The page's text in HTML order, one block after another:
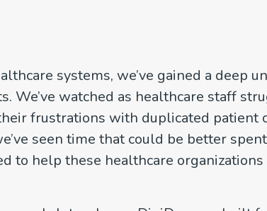
systems, we’ve gained a deep
watched as healthcare staff
frustrations with duplicated patient
seen time that could be better
to help these healthcare